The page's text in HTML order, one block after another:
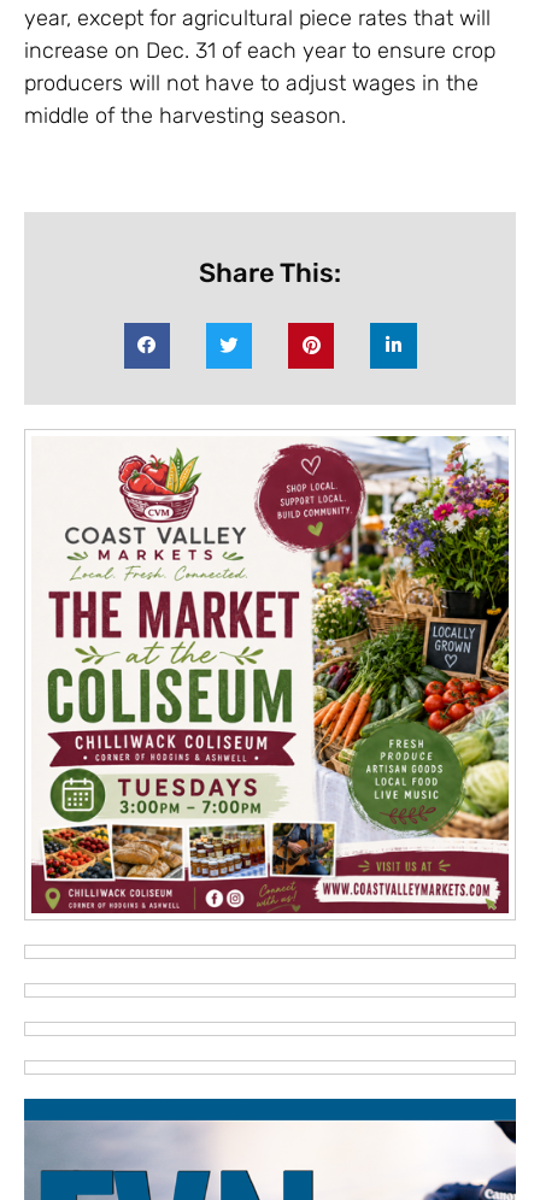
year, except for agricultural piece rates that will
increase on Dec. 31 of each year to ensure crop
producers will not have to adjust wages in the
middle of the harvesting season.
Share This: